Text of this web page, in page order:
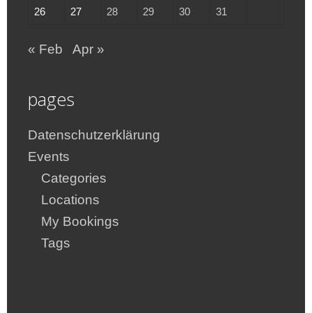
26 27 28 29 30 31
« Feb Apr »
pages
Datenschutzerklärung
Events
Categories
Locations
My Bookings
Tags